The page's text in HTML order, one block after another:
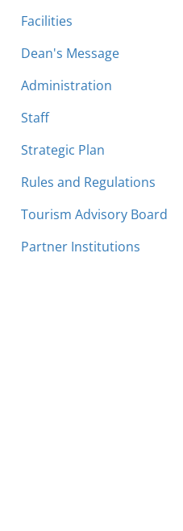
Facilities
Dean's Message
Administration
Staff
Strategic Plan
Rules and Regulations
Tourism Advisory Board
Partner Institutions